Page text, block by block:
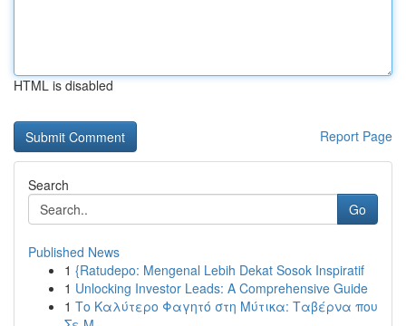
HTML is disabled
Report Page
Search
Go
Published News
1 {Ratudepo: Mengenal Lebih Dekat Sosok Inspiratif
1 Unlocking Investor Leads: A Comprehensive Guide
1 Το Καλύτερο Φαγητό στη Μύτικα: Ταβέρνα που